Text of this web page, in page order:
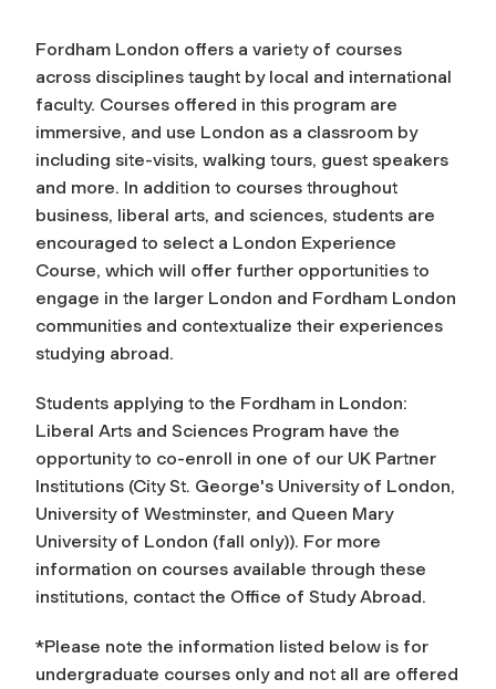
Fordham London offers a variety of courses
across disciplines taught by local and international
faculty. Courses offered in this program are
immersive, and use London as a classroom by
including site-visits, walking tours, guest speakers
and more. In addition to courses throughout
business, liberal arts, and sciences, students are
encouraged to select a London Experience
Course, which will offer further opportunities to
engage in the larger London and Fordham London
communities and contextualize their experiences
studying abroad.
Students applying to the Fordham in London:
Liberal Arts and Sciences Program have the
opportunity to co-enroll in one of our UK Partner
Institutions (City St. George's University of London,
University of Westminster, and Queen Mary
University of London (fall only)). For more
information on courses available through these
institutions, contact the Office of Study Abroad.
*Please note the information listed below is for
undergraduate courses only and not all are offered